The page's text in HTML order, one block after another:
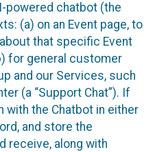
powered chatbot (the
(a) on an Event page, to
that specific Event
for general customer
and our Services, such
(a “Support Chat”). If
with the Chatbot in either
and store the
receive, along with